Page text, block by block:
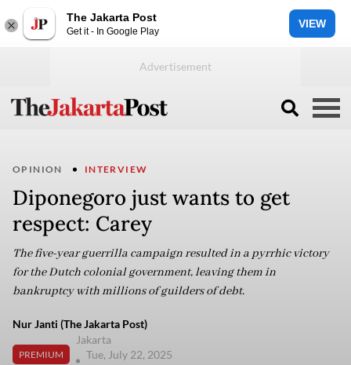
The Jakarta Post
Get it - In Google Play
VIEW
OPINION INTERVIEW
Diponegoro just wants to get
respect: Carey
The five-year guerrilla campaign resulted in a pyrrhic victory
for the Dutch colonial government, leaving them in
bankruptcy with millions of guilders of debt.
Nur Janti (The Jakarta Post)
PREMIUM
Jakarta
Tue, July 22, 2025